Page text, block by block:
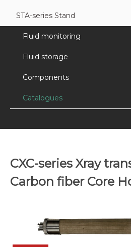
STA-series Stand
Fluid monitoring
Fluid storage
Components
Catalogues
CXC-series Xray
Carbon fiber Core